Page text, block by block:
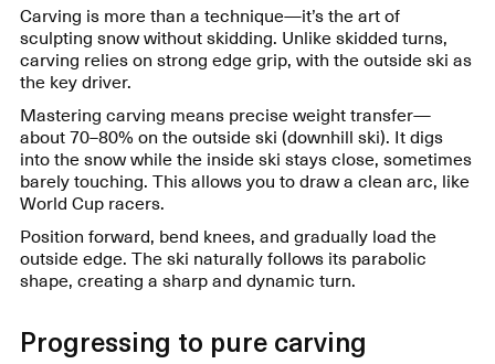
Carving is more than a technique—it’s the art of
sculpting snow without skidding. Unlike skidded turns,
carving relies on strong edge grip, with the outside ski as
the key driver.
Mastering carving means precise weight transfer—
about 70–80% on the outside ski (downhill ski). It digs
into the snow while the inside ski stays close, sometimes
barely touching. This allows you to draw a clean arc, like
World Cup racers.
Position forward, bend knees, and gradually load the
outside edge. The ski naturally follows its parabolic
shape, creating a sharp and dynamic turn.
Progressing to pure carving